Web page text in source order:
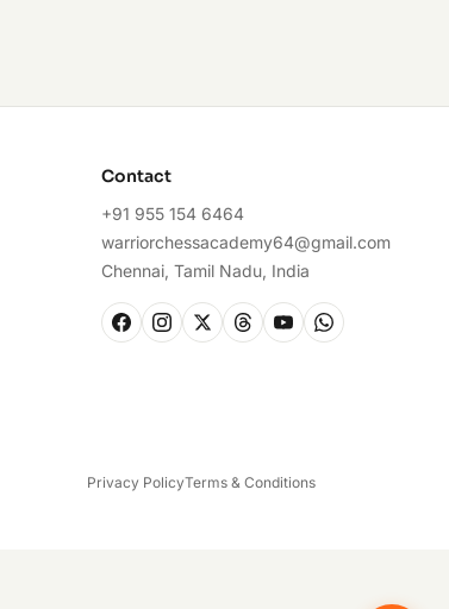
Contact
+91 955 154 6464
warriorchessacademy64@gmail.com
Chennai, Tamil Nadu, India
Privacy PolicyTerms & Conditions